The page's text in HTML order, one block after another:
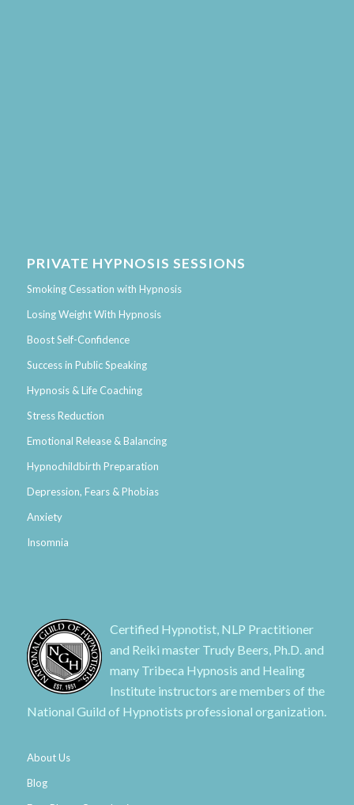
PRIVATE HYPNOSIS SESSIONS
Smoking Cessation with Hypnosis
Losing Weight With Hypnosis
Boost Self-Confidence
Success in Public Speaking
Hypnosis & Life Coaching
Stress Reduction
Emotional Release & Balancing
Hypnochildbirth Preparation
Depression, Fears & Phobias
Anxiety
Insomnia
Certified Hypnotist, NLP Practitioner
and Reiki master Trudy Beers, Ph.D. and
many Tribeca Hypnosis and Healing
Institute instructors are members of the
National Guild of Hypnotists professional organization.
About Us
Blog